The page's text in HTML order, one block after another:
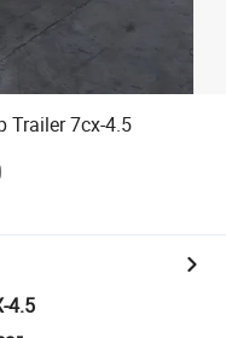
Trailer 7cx-4.5
4.5